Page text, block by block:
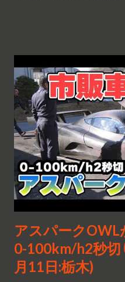
アスパークOWL
0-100km/h2秒
月11日:栃木)